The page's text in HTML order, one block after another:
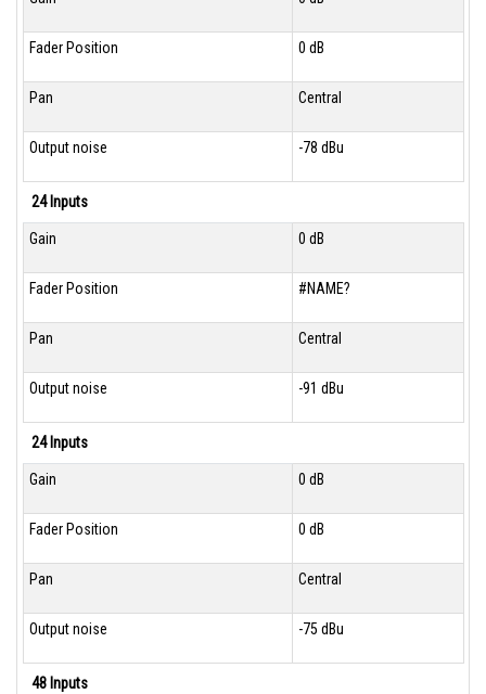
Fader Position 0 dB
Pan Central
Output noise -78 dBu
24 Inputs
Gain 0 dB
Fader Position #NAME?
Pan Central
Output noise -91 dBu
24 Inputs
Gain 0 dB
Fader Position 0 dB
Pan Central
Output noise -75 dBu
48 Inputs